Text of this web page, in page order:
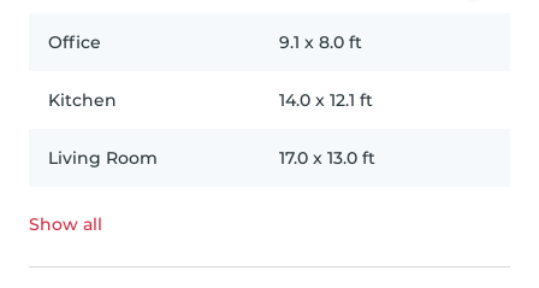
Office 9.1 x 8.0 ft
Kitchen 14.0 x 12.1 ft
Living Room 17.0 x 13.0 ft
Show all